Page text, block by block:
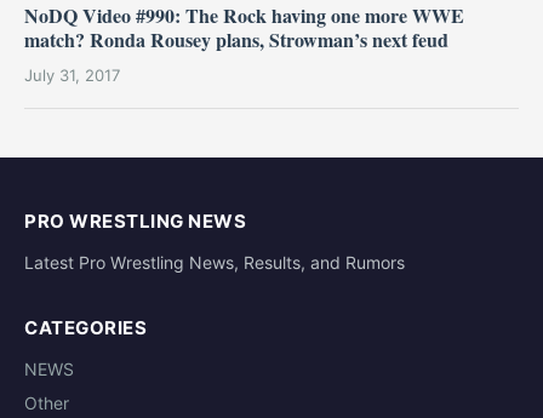
NoDQ Video #990: The Rock having one more WWE
match? Ronda Rousey plans, Strowman’s next feud
July 31, 2017
PRO WRESTLING NEWS
Latest Pro Wrestling News, Results, and Rumors
CATEGORIES
NEWS
Other